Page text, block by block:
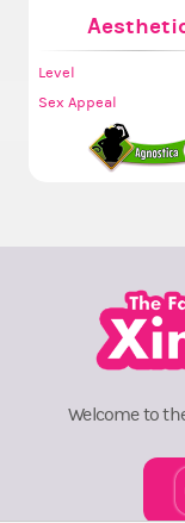
Level
Sex Appeal
Welcome to